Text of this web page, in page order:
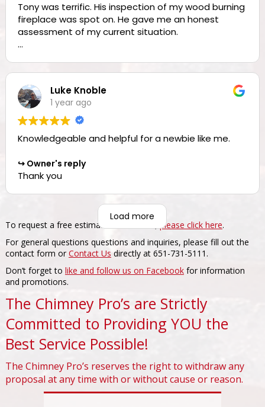
Tony was terrific. His inspection of my wood burning
fireplace was spot on. He gave me an honest
assessment of my current situation.
Sue, we are all glad you were so happy with our
services!! Thank you for taking the time to leave
such a nice review.
Luke Knoble
1 year ago
Knowledgeable and helpful for a newbie like me.
Owner's reply
Thank you
Load more
To request a free estimate for services, please click here.
For general questions questions and inquiries, please fill out the
contact form or Contact Us directly at 651-731-5111.
Don’t forget to like and follow us on Facebookfor information
and promotions.
The Chimney Pro’s are Strictly
Committed to Providing YOU the
Best Service Possible!
The Chimney Pro’s reserves the right to withdraw any
proposal at any time with or without cause or reason.